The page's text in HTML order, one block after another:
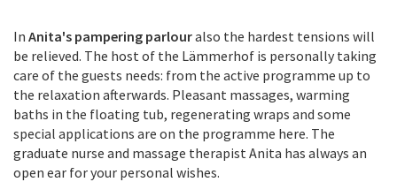
In Anita's pampering parlouralso the hardest tensions will
be relieved. The host of the Lämmerhof is personally taking
care of the guests needs: from the active programme up to
the relaxation afterwards. Pleasant massages, warming
baths in the floating tub, regenerating wraps and some
special applications are on the programme here. The
graduate nurse and massage therapist Anita has always an
open ear for your personal wishes.